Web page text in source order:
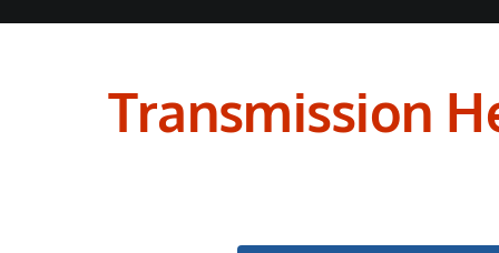
Transmission